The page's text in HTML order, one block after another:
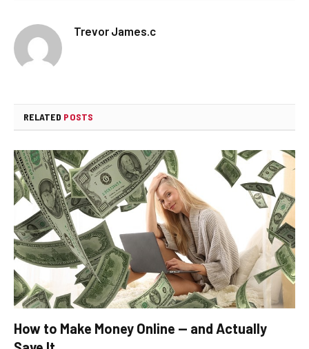
Trevor James.c
RELATED POSTS
How to Make Money Online — and Actually